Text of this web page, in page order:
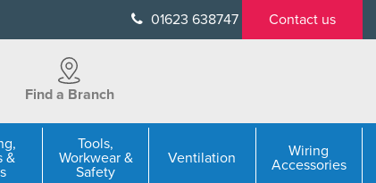
01623 638747 Contact us
Find a Branch
&
Tools,
Workwear &
Safety
Ventilation
Wiring
Accessories